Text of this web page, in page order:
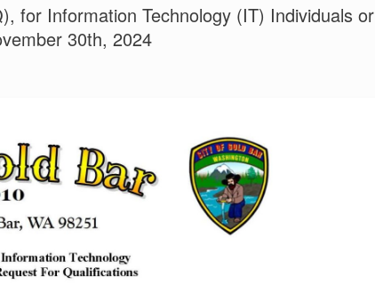
for Information Technology (IT) Individuals or
30th, 2024